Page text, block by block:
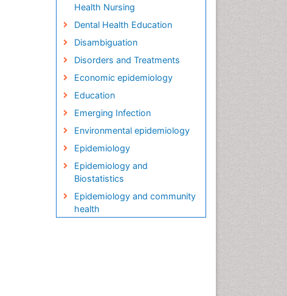
Health Nursing
Dental Health Education
Disambiguation
Disorders and Treatments
Economic epidemiology
Education
Emerging Infection
Environmental epidemiology
Epidemiology
Epidemiology and
Biostatistics
Epidemiology and community
health